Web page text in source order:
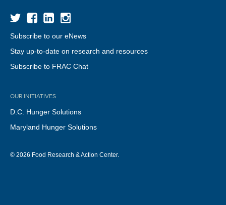
Subscribe to our eNews
Stay up-to-date on research and resources
Subscribe to FRAC Chat
OUR INITIATIVES
D.C. Hunger Solutions
Maryland Hunger Solutions
© 2026 Food Research & Action Center.